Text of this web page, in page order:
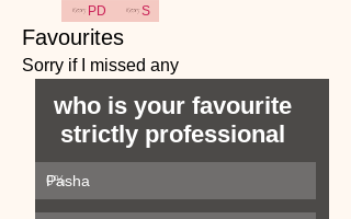
PD S
Favourites
Sorry if I missed any
who is your favourite
strictly professional
0%
Pasha